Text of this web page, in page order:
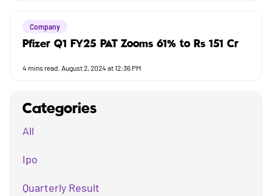
Company
Pfizer Q1 FY25 PAT Zooms 61% to Rs 151 Cr
4 mins read. August 2, 2024 at 12:36 PM
Categories
All
Ipo
Quarterly Result